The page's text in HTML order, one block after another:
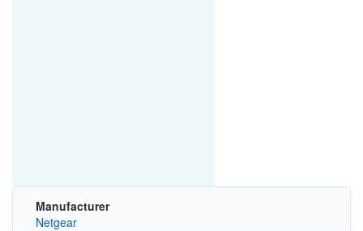
Manufacturer
Netgear